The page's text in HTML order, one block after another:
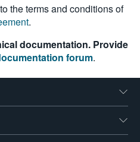
the terms and conditions of
.
documentation. Provide
forum.